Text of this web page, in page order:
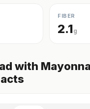
FIBER
2.1g
with